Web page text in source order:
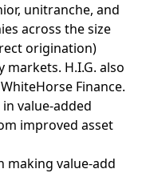
unitranche, and
across the size
origination)
markets. H.I.G. also
Finance.
value-added
improved asset
making value-add